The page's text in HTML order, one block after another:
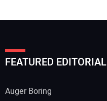
FEATURED EDITORIAL
Auger Boring